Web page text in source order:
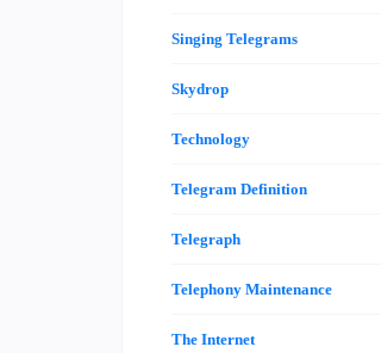
Singing Telegrams
Skydrop
Technology
Telegram Definition
Telegraph
Telephony Maintenance
The Internet